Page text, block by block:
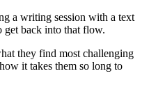
a writing session with a text
back into that flow.
they find most challenging
it takes them so long to